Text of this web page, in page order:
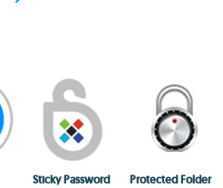
Sticky Password Protected Folder